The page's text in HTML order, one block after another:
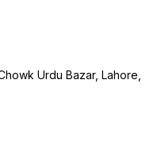
Urdu Bazar, Lahore,